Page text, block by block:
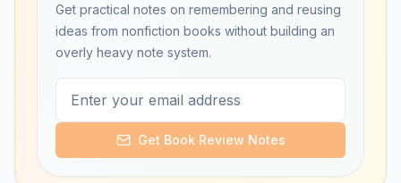
Get practical notes on remembering and reusing
ideas from nonfiction books without building an
overly heavy note system.
Get Book Review Notes